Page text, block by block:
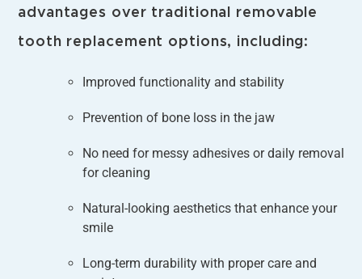
advantages over traditional removable
tooth replacement options, including:
Improved functionality and stability
Prevention of bone loss in the jaw
No need for messy adhesives or daily removal
for cleaning
Natural-looking aesthetics that enhance your
smile
Long-term durability with proper care and